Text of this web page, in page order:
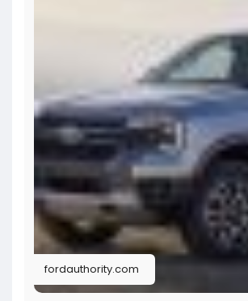
fordauthority.com